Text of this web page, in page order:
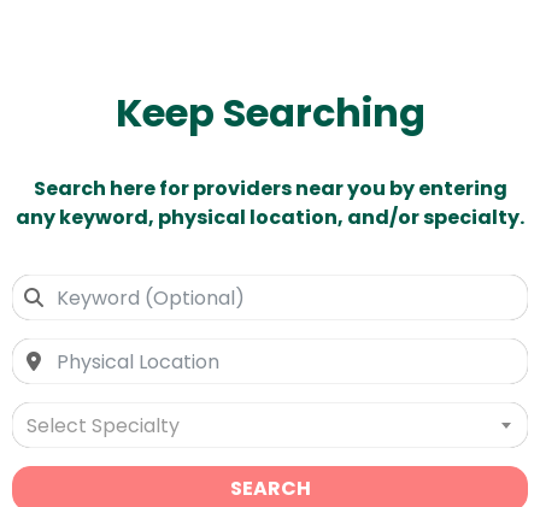
Keep Searching
Search here for providers near you by entering
any keyword, physical location, and/or specialty.
Select Specialty
SEARCH